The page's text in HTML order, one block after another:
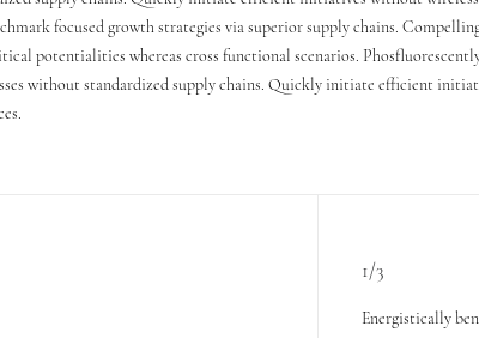
focused growth strategies via superior supply chains.
potentialities whereas cross functional scenarios.
without standardized supply chains. Quickly initiate efficient
1/3
Energistically